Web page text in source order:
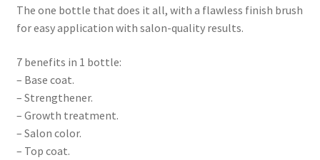
The one bottle that does it all, with a flawless finish brush
for easy application with salon-quality results.
7 benefits in 1 bottle:
– Base coat.
– Strengthener.
– Growth treatment.
– Salon color.
– Top coat.